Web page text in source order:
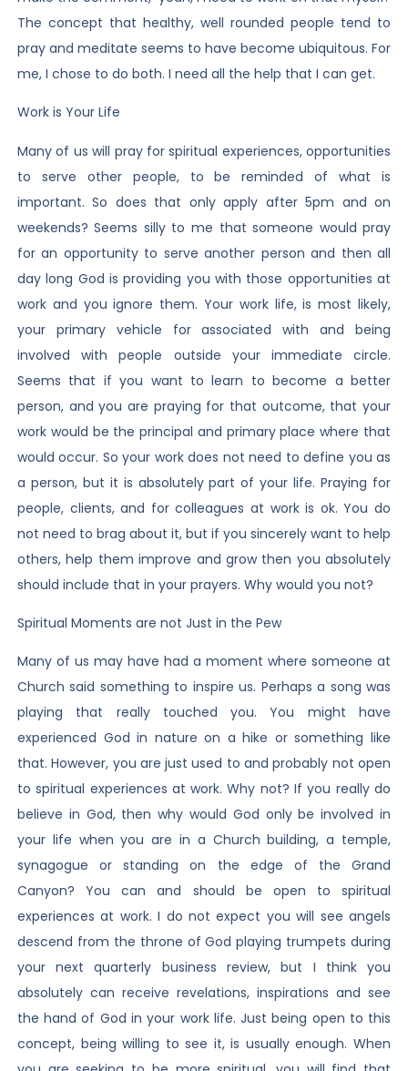
The concept that healthy, well rounded people tend to
pray and meditate seems to have become ubiquitous. For
me, I chose to do both. I need all the help that I can get.
Work is Your Life
Many of us will pray for spiritual experiences, opportunities
to serve other people, to be reminded of what is
important. So does that only apply after 5pm and on
weekends? Seems silly to me that someone would pray
for an opportunity to serve another person and then all
day long God is providing you with those opportunities at
work and you ignore them. Your work life, is most likely,
your primary vehicle for associated with and being
involved with people outside your immediate circle.
Seems that if you want to learn to become a better
person, and you are praying for that outcome, that your
work would be the principal and primary place where that
would occur. So your work does not need to define you as
a person, but it is absolutely part of your life. Praying for
people, clients, and for colleagues at work is ok. You do
not need to brag about it, but if you sincerely want to help
others, help them improve and grow then you absolutely
should include that in your prayers. Why would you not?
Spiritual Moments are not Just in the Pew
Many of us may have had a moment where someone at
Church said something to inspire us. Perhaps a song was
playing that really touched you. You might have
experienced God in nature on a hike or something like
that. However, you are just used to and probably not open
to spiritual experiences at work. Why not? If you really do
believe in God, then why would God only be involved in
your life when you are in a Church building, a temple,
synagogue or standing on the edge of the Grand
Canyon? You can and should be open to spiritual
experiences at work. I do not expect you will see angels
descend from the throne of God playing trumpets during
your next quarterly business review, but I think you
absolutely can receive revelations, inspirations and see
the hand of God in your work life. Just being open to this
concept, being willing to see it, is usually enough. When